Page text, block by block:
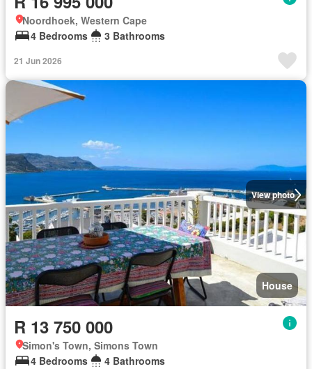
Noordhoek, Western Cape
4 Bedrooms
3 Bathrooms
21 Jun 2026
View photo
House
R 13 750 000
Simon's Town, Simons Town
4 Bedrooms
4 Bathrooms